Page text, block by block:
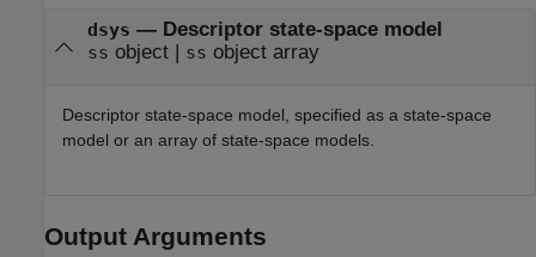
dsys — Descriptor state-space model
ss object| ss object array
Descriptor state-space model, specified as a state-space
model or an array of state-space models.
Output Arguments